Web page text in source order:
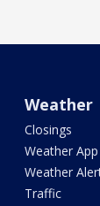
Weather
Closings
Weather App
Weather
Traffic